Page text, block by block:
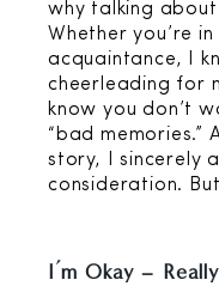
why talking
Whether you’re
acquaintance, I
cheerleading for
know you don’t
“bad memories.”
story, I sincerely
consideration.
I’m Okay – Really